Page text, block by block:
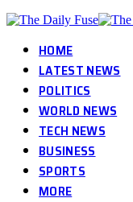
HOME
LATEST NEWS
POLITICS
WORLD NEWS
TECH NEWS
BUSINESS
SPORTS
MORE